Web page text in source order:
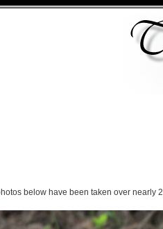
below have been taken over nearly